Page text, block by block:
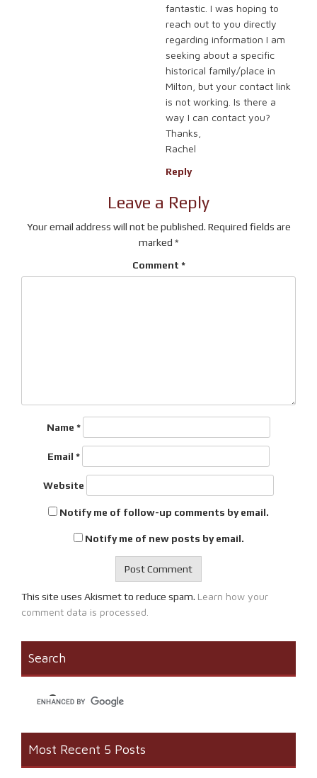
fantastic. I was hoping to
reach out to you directly
regarding information I am
seeking about a specific
historical family/place in
Milton, but your contact link
is not working. Is there a
way I can contact you?
Thanks,
Rachel
Reply
Leave a Reply
Your email address will not be published. Required fields are
marked *
Comment *
Name *
Email *
Website
Notify me of follow-up comments by email.
Notify me of new posts by email.
This site uses Akismet to reduce spam. Learn how your
comment data is processed.
Search
Most Recent 5 Posts